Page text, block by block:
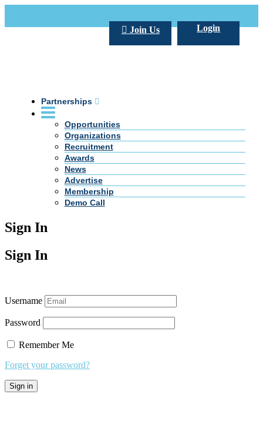
Login
Join Us
Partnerships
Opportunities
Organizations
Recruitment
Awards
News
Advertise
Membership
Demo Call
Sign In
Sign In
Username
Password
Remember Me
Forget your password?